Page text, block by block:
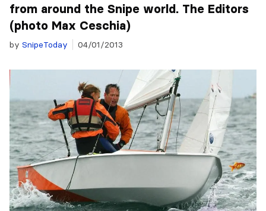
from around the Snipe world. The Editors
(photo Max Ceschia)
by SnipeToday 04/01/2013